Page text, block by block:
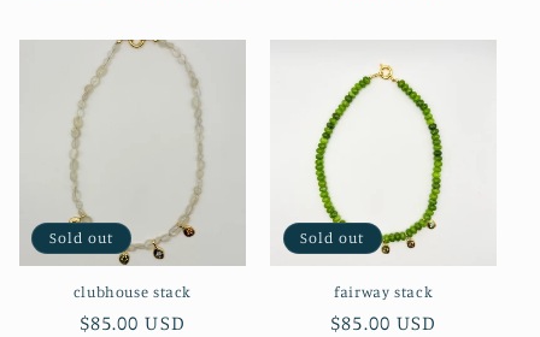
Sold out
clubhouse stack
Regular
$85.00 USD
Sold out
fairway stack
Regular
$85.00 USD